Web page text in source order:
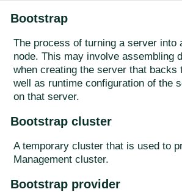
Bootstrap
The process of turning a server into
node. This may involve assembling
when creating the server that backs
well as runtime configuration of the
on that server.
Bootstrap cluster
A temporary cluster that is used to
Management cluster.
Bootstrap provider